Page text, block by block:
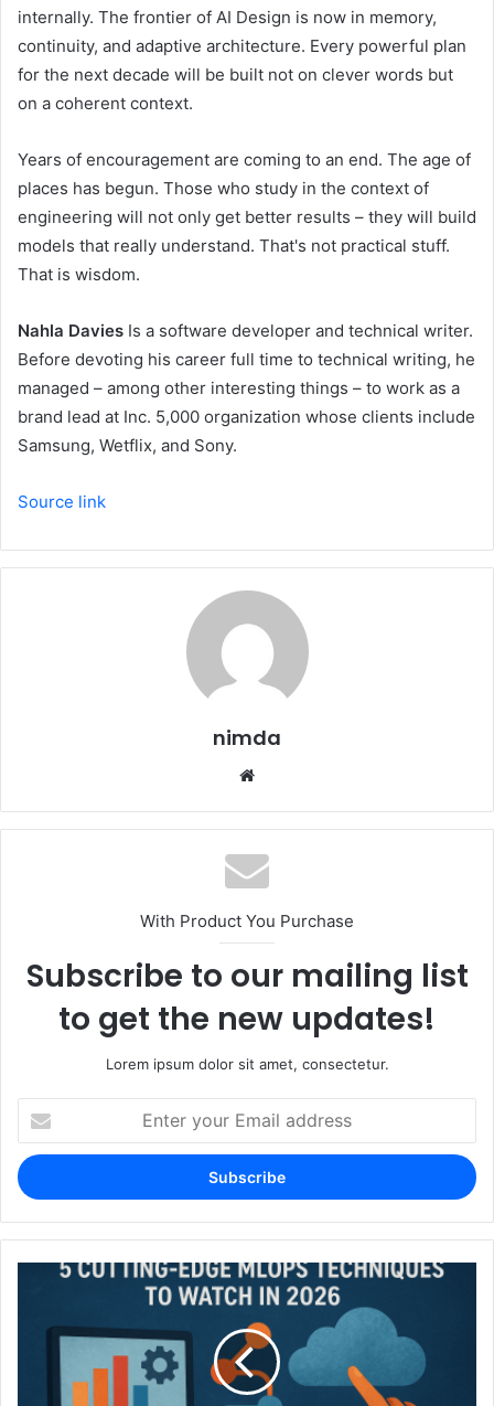
internally. The frontier of AI Design is now in memory,
continuity, and adaptive architecture. Every powerful plan
for the next decade will be built not on clever words but
on a coherent context.
Years of encouragement are coming to an end. The age of
places has begun. Those who study in the context of
engineering will not only get better results – they will build
models that really understand. That's not practical stuff.
That is wisdom.
Nahla Davies Is a software developer and technical writer.
Before devoting his career full time to technical writing, he
managed – among other interesting things – to work as a
brand lead at Inc. 5,000 organization whose clients include
Samsung, Wetflix, and Sony.
Source link
nimda
With Product You Purchase
Subscribe to our mailing list
to get the new updates!
Lorem ipsum dolor sit amet, consectetur.
your
Email
address